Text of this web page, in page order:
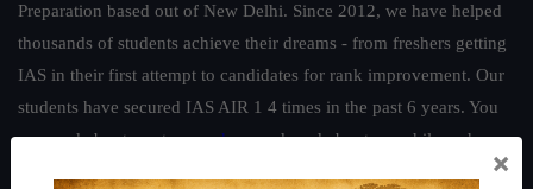
Preparation based out of New Delhi. Since 2012, we have helped
thousands of students achieve their dreams - from freshers getting
IAS in their first attempt to candidates for rank improvement. Our
students have secured IAS AIR 1 4 times in the past 6 years. You
can read about our toppershereand read about our philosophy
×